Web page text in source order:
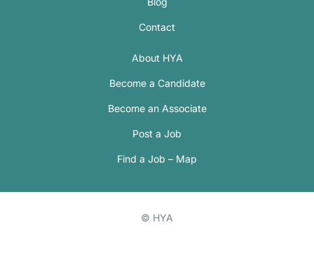
Contact
About HYA
Become a Candidate
Become an Associate
Post a Job
Find a Job – Map
© HYA